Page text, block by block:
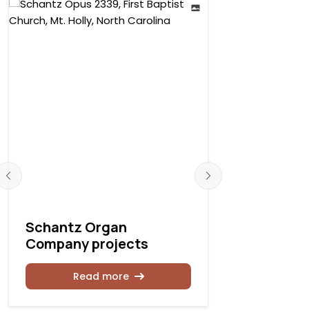
Schantz Organ
Company projects
Read more